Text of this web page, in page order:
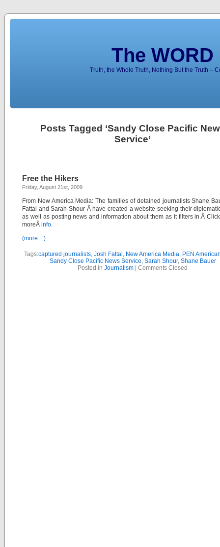
The
Truth, the Whole Truth, Nothing But the Truth –
Posts Tagged ‘Sandy Close Pacific
Service’
Free the Hikers
Friday, August 21st, 2009
From New America Media: The families of detained journalists Shane
Fattal and Sarah Shour Â have created a website seeking their
as well as posting news and information about them as it filters in.Â
moreÂ info.
(more…)
Tags:captured journalists, Josh Fattal , New America Media, PEN
Sandy Close Pacific News Service, Sarah Shour, Shane Bauer
Posted in Journalism Comments Closed